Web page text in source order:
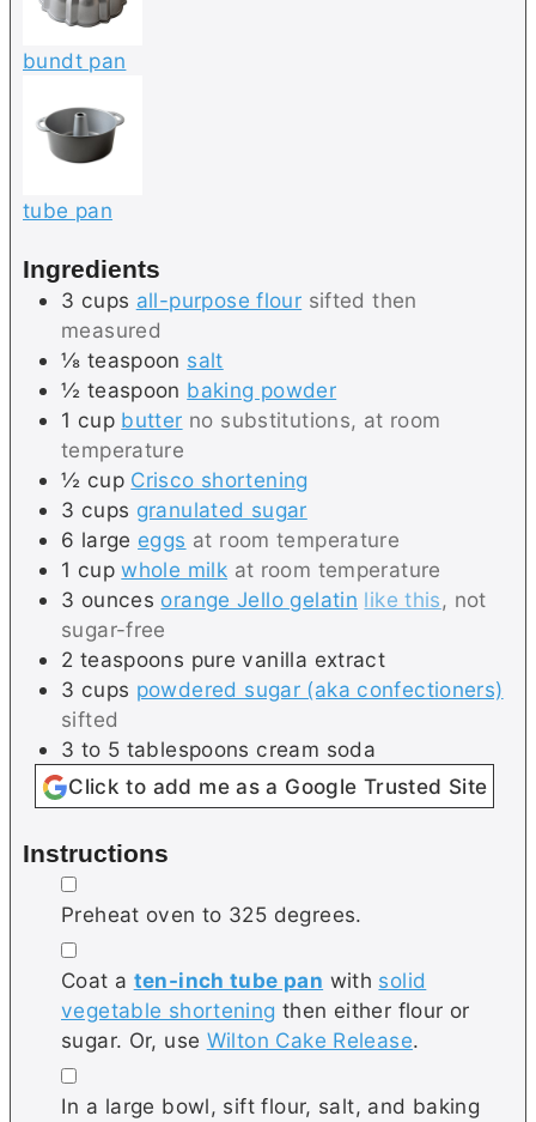
bundt pan
tube pan
Ingredients
3 cups all-purpose flour sifted then
measured
⅛ teaspoon salt
½ teaspoon baking powder
1 cup butter no substitutions, at room
temperature
½ cup Crisco shortening
3 cups granulated sugar
6 large eggs at room temperature
1 cup whole milk at room temperature
3 ounces orange Jello gelatin like this, not
sugar-free
2 teaspoons pure vanilla extract
3 cups powdered sugar (aka confectioners)
sifted
3 to 5 tablespoons cream soda
Click to add me as a Google Trusted Site
Instructions
▢
Preheat oven to 325 degrees.
▢
Coat a ten-inch tube pan with solid
vegetable shortening then either flour or
sugar. Or, use Wilton Cake Release.
▢
In a large bowl, sift flour, salt, and baking